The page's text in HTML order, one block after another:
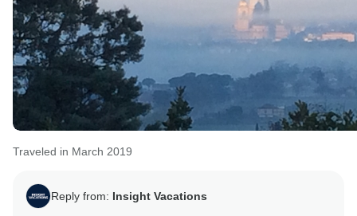
Traveled in March 2019
Reply from: Insight Vacations